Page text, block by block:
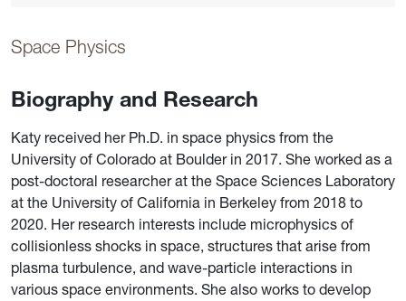
Space Physics
Biography and Research
Katy received her Ph.D. in space physics from the
University of Colorado at Boulder in 2017. She worked as a
post-doctoral researcher at the Space Sciences Laboratory
at the University of California in Berkeley from 2018 to
2020. Her research interests include microphysics of
collisionless shocks in space, structures that arise from
plasma turbulence, and wave-particle interactions in
various space environments. She also works to develop